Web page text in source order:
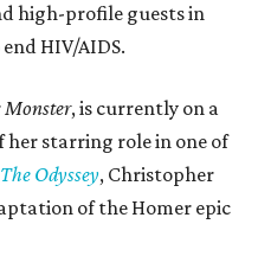
high-profile guests in
HIV/AIDS.
Monster, is currently on a
her starring role in one of
The Odyssey, Christopher
of the Homer epic